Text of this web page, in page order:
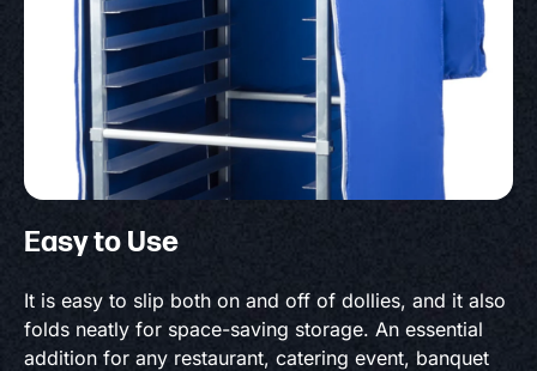
Easy to Use
It is easy to slip both on and off of dollies, and it also
folds neatly for space-saving storage. An essential
addition for any restaurant, catering event, banquet